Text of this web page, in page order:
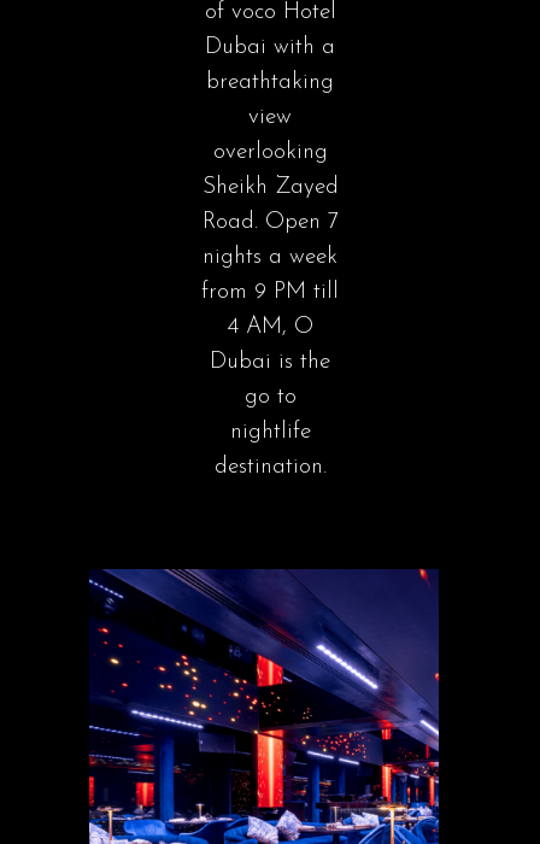
of voco Hotel
Dubai with a
breathtaking
view
overlooking
Sheikh Zayed
Road. Open 7
nights a week
from 9 PM till
4 AM, O
Dubai is the
go to
nightlife
destination.